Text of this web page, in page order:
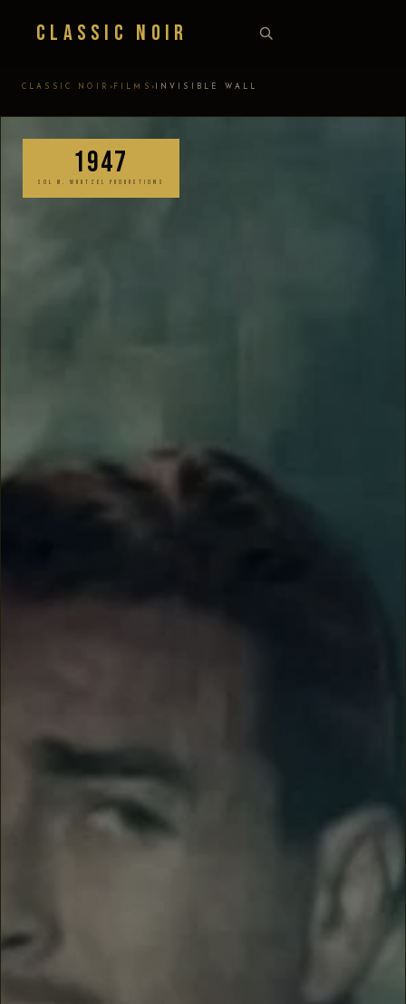
Classic Noir
CLASSIC NOIR › FILMS › INVISIBLE WALL
1947
SOL M. WURTZEL PRODUCTIONS